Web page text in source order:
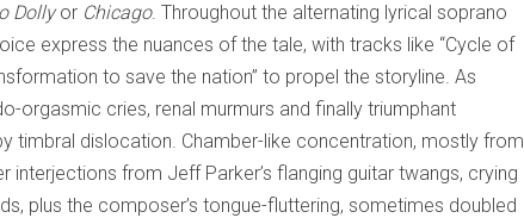
Dollyor Chicago. Throughout the alternating lyrical soprano
express the nuances of the tale, with tracks like “Cycle of
to save the nation” to propel the storyline. As
orgasmic cries, renal murmurs and finally triumphant
timbral dislocation. Chamber-like concentration, mostly from
from Jeff Parker’s flanging guitar twangs, crying
plus the composer’s tongue-fluttering, sometimes doubled